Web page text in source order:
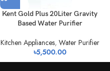
Kent Gold Plus 20Liter Gravity
Based Water Purifier
Kitchen Appliances, Water Purifier
৳5,500.00